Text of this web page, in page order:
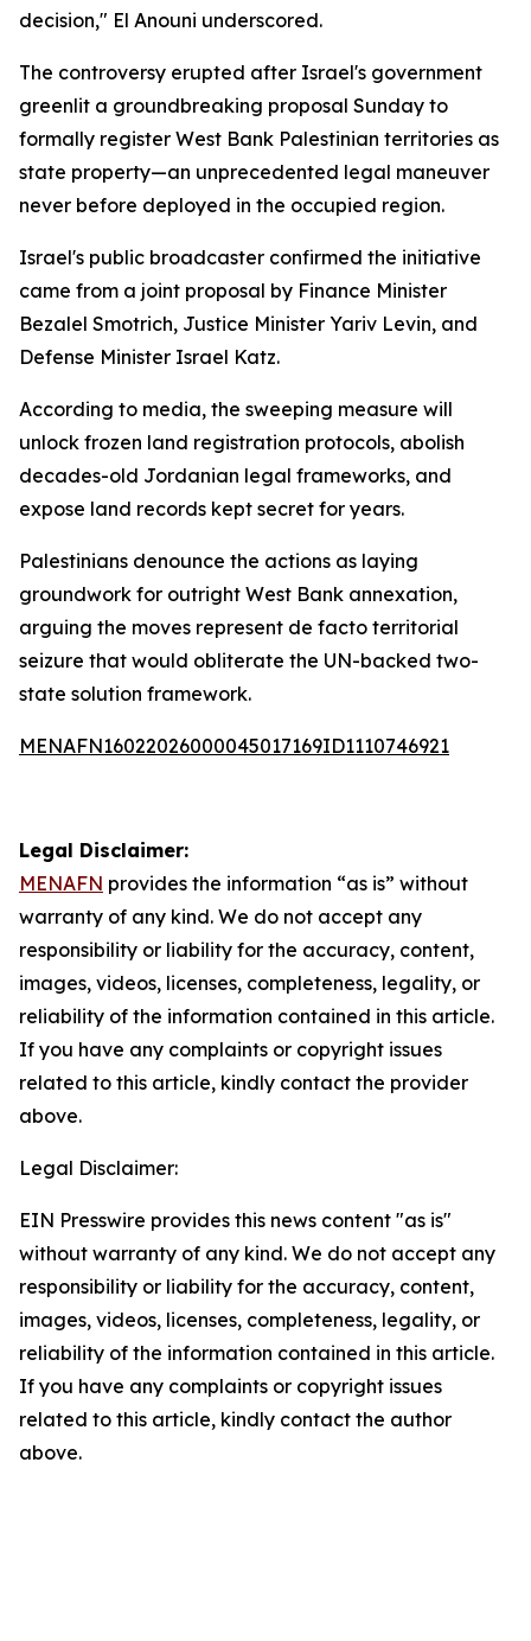
decision," El Anouni underscored.
The controversy erupted after Israel's government
greenlit a groundbreaking proposal Sunday to
formally register West Bank Palestinian territories as
state property—an unprecedented legal maneuver
never before deployed in the occupied region.
Israel's public broadcaster confirmed the initiative
came from a joint proposal by Finance Minister
Bezalel Smotrich, Justice Minister Yariv Levin, and
Defense Minister Israel Katz.
According to media, the sweeping measure will
unlock frozen land registration protocols, abolish
decades-old Jordanian legal frameworks, and
expose land records kept secret for years.
Palestinians denounce the actions as laying
groundwork for outright West Bank annexation,
arguing the moves represent de facto territorial
seizure that would obliterate the UN-backed two-
state solution framework.
MENAFN16022026000045017169ID1110746921
Legal Disclaimer:
MENAFN provides the information “as is” without
warranty of any kind. We do not accept any
responsibility or liability for the accuracy, content,
images, videos, licenses, completeness, legality, or
reliability of the information contained in this article.
If you have any complaints or copyright issues
related to this article, kindly contact the provider
above.
Legal Disclaimer:
EIN Presswire provides this news content "as is"
without warranty of any kind. We do not accept any
responsibility or liability for the accuracy, content,
images, videos, licenses, completeness, legality, or
reliability of the information contained in this article.
If you have any complaints or copyright issues
related to this article, kindly contact the author
above.